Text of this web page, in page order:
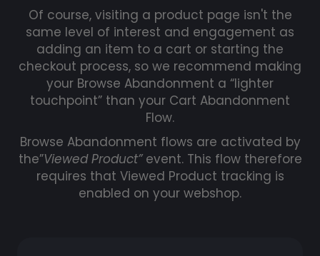
Of course, visiting a product page isn't the
same level of interest and engagement as
adding an item to a cart or starting the
checkout process, so we recommend making
your Browse Abandonment a “lighter
touchpoint” than your Cart Abandonment
Flow.
Browse Abandonment flows are activated by
the”Viewed Product”event. This flow therefore
requires that Viewed Product tracking is
enabled on your webshop.